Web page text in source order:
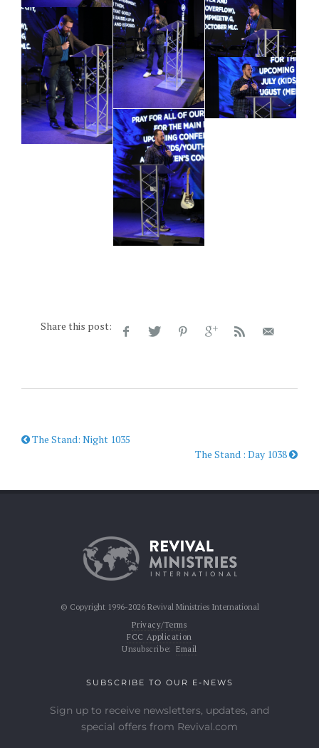
Share this post:
The Stand: Night 1035
The Stand : Day 1038
© Copyright 1996-2026 Revival Ministries International
Privacy/Terms
FCC Application
Unsubscribe: Email
SUBSCRIBE TO OUR E-NEWS
Sign up to receive newsletters, updates, and
special offers from Revival.com